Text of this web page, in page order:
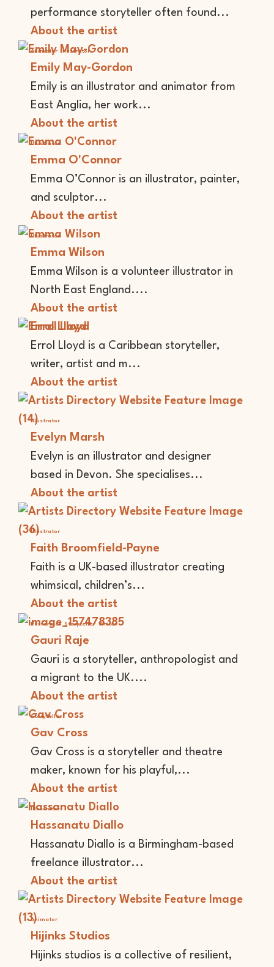
performance storyteller often found...
About the artist
Animator Illustrator
Emily May-Gordon
Emily is an illustrator and animator from
East Anglia, her work...
About the artist
Illustrator
Emma O'Connor
Emma O’Connor is an illustrator, painter,
and sculptor...
About the artist
Illustrator
Emma Wilson
Emma Wilson is a volunteer illustrator in
North East England....
About the artist
Errol Lloyd
Errol Lloyd is a Caribbean storyteller,
writer, artist and m...
About the artist
Illustrator
Evelyn Marsh
Evelyn is an illustrator and designer
based in Devon. She specialises...
About the artist
Illustrator
Faith Broomfield-Payne
Faith is a UK-based illustrator creating
whimsical, children’s...
About the artist
Performer Storyteller Writer
Gauri Raje
Gauri is a storyteller, anthropologist and
a migrant to the UK....
About the artist
Storyteller
Gav Cross
Gav Cross is a storyteller and theatre
maker, known for his playful,...
About the artist
Illustrator
Hassanatu Diallo
Hassanatu Diallo is a Birmingham-based
freelance illustrator...
About the artist
Animator
Hijinks Studios
Hijinks studios is a collective of resilient,